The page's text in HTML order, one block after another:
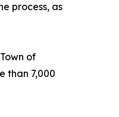
process, as
of
than 7,000